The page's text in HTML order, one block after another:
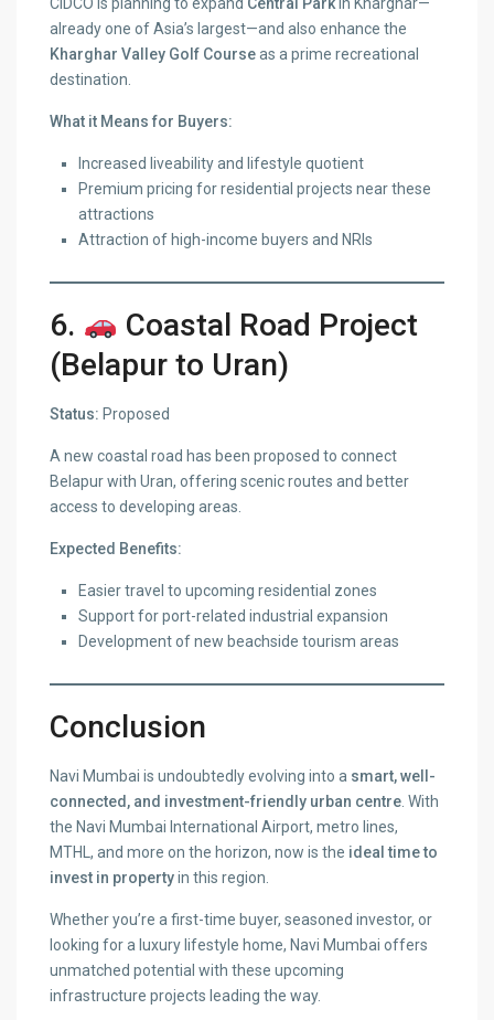
already one of Asia’s largest—and also enhance the
Kharghar Valley Golf Courseas a prime recreational
destination.
What it Means for Buyers:
Increased liveability and lifestyle quotient
Premium pricing for residential projects near these
attractions
Attraction of high-income buyers and NRIs
6.
Coastal Road Project
(Belapur to Uran)
Status: Proposed
A new coastal road has been proposed to connect
Belapur with Uran, offering scenic routes and better
access to developing areas.
Expected Benefits:
Easier travel to upcoming residential zones
Support for port-related industrial expansion
Development of new beachside tourism areas
Conclusion
Navi Mumbai is undoubtedly evolving into a smart, well-
connected, and investment-friendly urban centre . With
the Navi Mumbai International Airport, metro lines,
MTHL, and more on the horizon, now is the ideal time to
invest in propertyin this region.
Whether you’re a first-time buyer, seasoned investor, or
looking for a luxury lifestyle home, Navi Mumbai offers
unmatched potential with these upcoming
infrastructure projects leading the way.